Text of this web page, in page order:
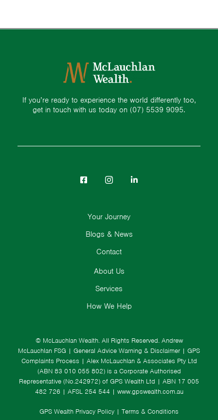
If you’re ready to experience the world differently too,
get in touch with us today on (07) 5539 9095.
© McLauchlan Wealth. All Rights Reserved. Andrew
McLauchlan FSG | General Advice Warning & Disclaimer | GPS
Complaints Process | Alex McLauchlan & Associates Pty Ltd
(ABN 83 010 055 802) is a Corporate Authorised
Representative (No.242972) of GPS Wealth Ltd | ABN 17 005
482 726 | AFSL 254 544 | www.gpswealth.com.au
GPS Wealth Privacy Policy | Terms & Conditions
About Us
Services
How We Help
Your Journey
Blogs & News
Contact